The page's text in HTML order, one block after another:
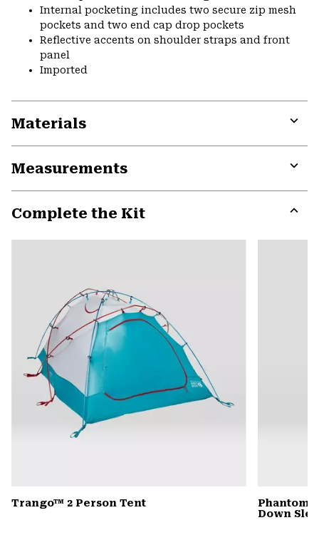
Internal pocketing includes two secure zip mesh
pockets and two end cap drop pockets
Reflective accents on shoulder straps and front
panel
Imported
Materials
Measurements
Complete the Kit
or
Trango™ 2 Person Tent
Down